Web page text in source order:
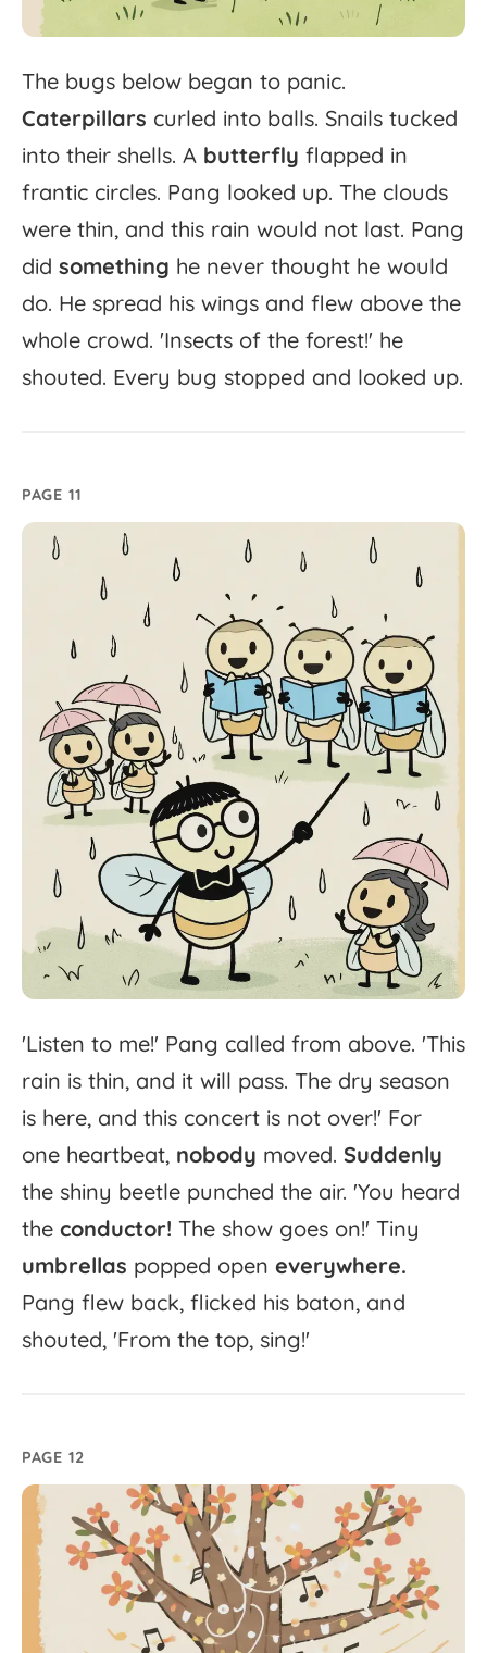
The bugs below began to panic.
Caterpillars curled into balls. Snails tucked
into their shells. A butterfly flapped in
frantic circles. Pang looked up. The clouds
were thin, and this rain would not last. Pang
did something he never thought he would
do. He spread his wings and flew above the
whole crowd. 'Insects of the forest!' he
shouted. Every bug stopped and looked up.
PAGE 11
'Listen to me!' Pang called from above. 'This
rain is thin, and it will pass. The dry season
is here, and this concert is not over!' For
one heartbeat, nobody moved. Suddenly
the shiny beetle punched the air. 'You heard
the conductor! The show goes on!' Tiny
umbrellas popped open everywhere.
Pang flew back, flicked his baton, and
shouted, 'From the top, sing!'
PAGE 12